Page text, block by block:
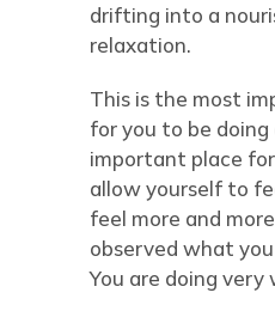
drifting into a
relaxation.
This is the most
for you to be
important place
allow yourself to
feel more and
observed what
You are doing very